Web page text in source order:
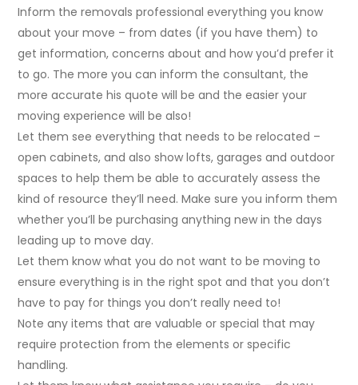
Inform the removals professional everything you know
about your move – from dates (if you have them) to
get information, concerns about and how you’d prefer it
to go. The more you can inform the consultant, the
more accurate his quote will be and the easier your
moving experience will be also!
Let them see everything that needs to be relocated –
open cabinets, and also show lofts, garages and outdoor
spaces to help them be able to accurately assess the
kind of resource they’ll need. Make sure you inform them
whether you’ll be purchasing anything new in the days
leading up to move day.
Let them know what you do not want to be moving to
ensure everything is in the right spot and that you don’t
have to pay for things you don’t really need to!
Note any items that are valuable or special that may
require protection from the elements or specific
handling.